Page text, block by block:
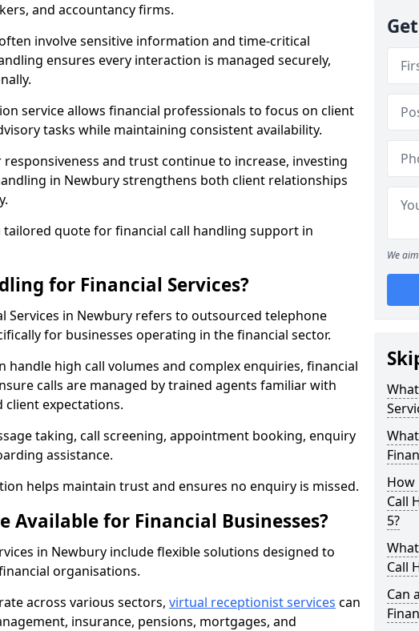
and accountancy firms.
involve sensitive information and time-critical
ensures every interaction is managed securely,
service allows financial professionals to focus on client
tasks while maintaining consistent availability.
and trust continue to increase, investing
in Newbury strengthens both client relationships
tailored quote for financial call handling support in
for Financial Services?
Services in Newbury refers to outsourced telephone
for businesses operating in the financial sector.
handle high call volumes and complex enquiries, financial
calls are managed by trained agents familiar with
expectations.
taking, call screening, appointment booking, enquiry
assistance.
helps maintain trust and ensures no enquiry is missed.
Available for Financial Businesses?
in Newbury include flexible solutions designed to
organisations.
across various sectors, virtual receptionist services can
insurance, pensions, mortgages, and
We
How
Call
5?
Call
Can